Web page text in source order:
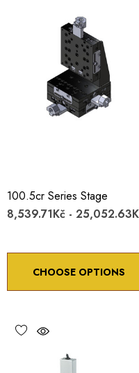
100.5cr Series Stage
8,539.71Kč -
CHOOSE OPTIONS